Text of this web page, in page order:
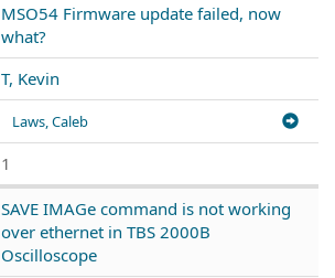
MSO54 Firmware update failed, now
what?
T, Kevin
Laws, Caleb
1
SAVE IMAGe command is not working
over ethernet in TBS 2000B
Oscilloscope